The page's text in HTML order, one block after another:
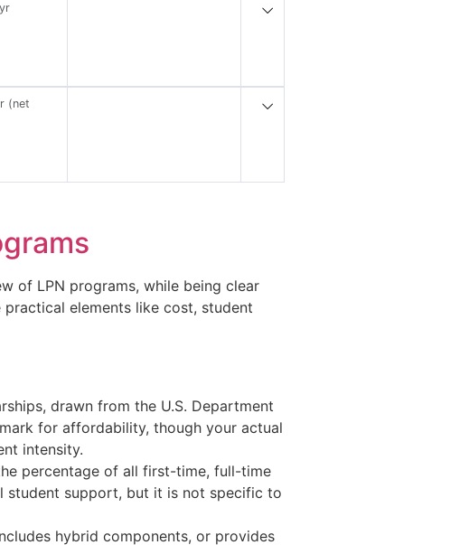
(net
of LPN programs, while being clear
elements like cost, student
drawn from the U.S. Department
for affordability, though your actual
intensity.
percentage of all first-time, full-time
student support, but it is not specific to
hybrid components, or provides